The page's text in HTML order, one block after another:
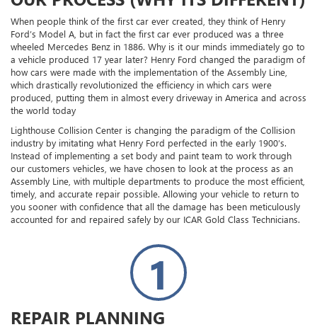
When people think of the first car ever created, they think of Henry
Ford’s Model A, but in fact the first car ever produced was a three
wheeled Mercedes Benz in 1886. Why is it our minds immediately go to
a vehicle produced 17 year later? Henry Ford changed the paradigm of
how cars were made with the implementation of the Assembly Line,
which drastically revolutionized the efficiency in which cars were
produced, putting them in almost every driveway in America and across
the world today
Lighthouse Collision Center is changing the paradigm of the Collision
industry by imitating what Henry Ford perfected in the early 1900’s.
Instead of implementing a set body and paint team to work through
our customers vehicles, we have chosen to look at the process as an
Assembly Line, with multiple departments to produce the most efficient,
timely, and accurate repair possible. Allowing your vehicle to return to
you sooner with confidence that all the damage has been meticulously
accounted for and repaired safely by our ICAR Gold Class Technicians.
1
REPAIR PLANNING